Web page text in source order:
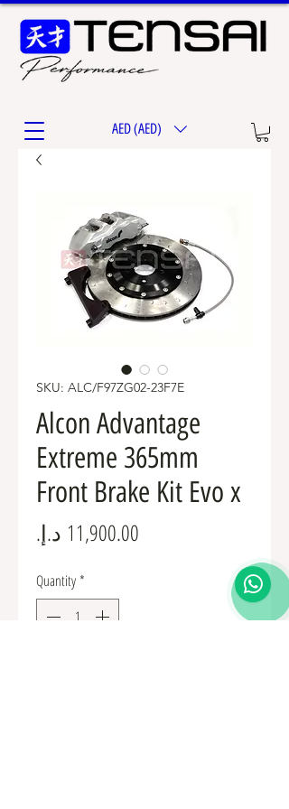
AED (AED)
SKU: ALC/F97ZG02-23F7E
Alcon Advantage
Extreme 365mm
Front Brake Kit Evo x
Quantity*